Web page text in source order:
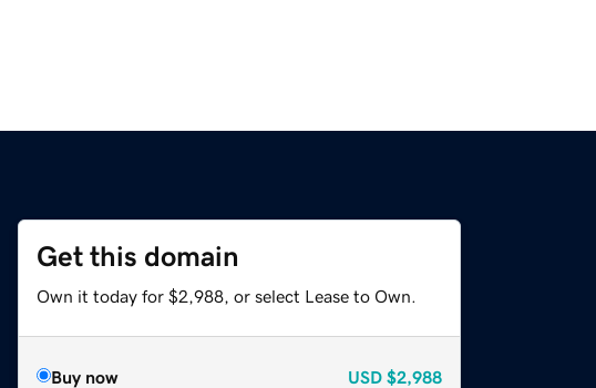
Get this domain
Own it today for $2,988, or select Lease to Own.
Buy now USD $2,988